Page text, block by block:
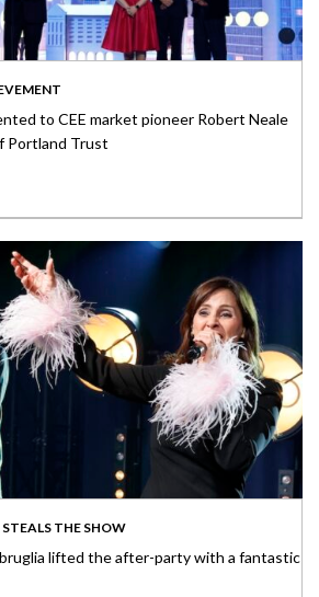
to CEE market pioneer Robert Neale
Portland Trust
THE SHOW
lifted the after-party with a fantastic